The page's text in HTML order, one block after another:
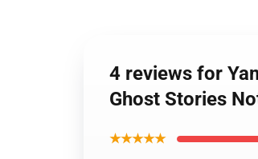
4 reviews for
Ghost Stories
★★★★★